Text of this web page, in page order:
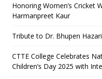
Honoring Women’s Cricket
Harmanpreet Kaur
Tribute to Dr. Bhupen
CTTE College Celebrates
Children’s Day 2025 with